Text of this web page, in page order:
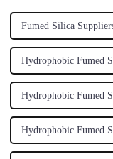
Fumed Silica
Hydrophobic Fumed
Hydrophobic Fumed
Hydrophobic Fumed